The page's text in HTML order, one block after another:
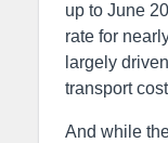
up to June
rate for
largely
transport
And while